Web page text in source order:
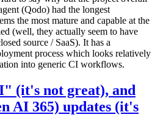
(Qodo) had the longest
the most mature and capable at the
(well, they actually seem to have
source / SaaS). It has a
process which looks relatively
into generic CI workflows.
(it's not great), and
AI 365) updates (it's